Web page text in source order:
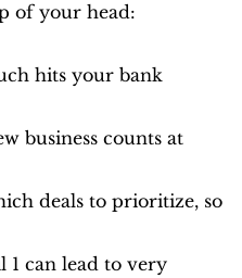
of your head:
hits your bank
business counts at
deals to prioritize, so
1 can lead to very